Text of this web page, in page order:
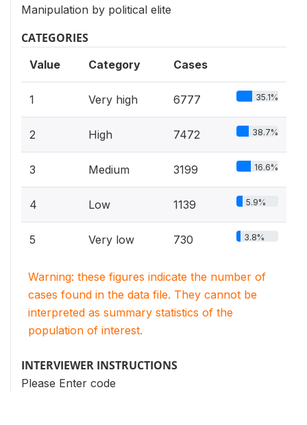
Manipulation by political elite
CATEGORIES
Value Category Cases
1 Very high 6777 35.1%
2 High 7472 38.7%
3 Medium 3199 16.6%
4 Low 1139 5.9%
5 Very low 730 3.8%
Warning: these figures indicate the number of
cases found in the data file. They cannot be
interpreted as summary statistics of the
population of interest.
INTERVIEWER INSTRUCTIONS
Please Enter code